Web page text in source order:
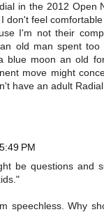
in the 2012 Open
don't feel
I'm not their
old man spent
blue moon an old
move might
have an adult Radial
PM
be questions and
speechless. Why